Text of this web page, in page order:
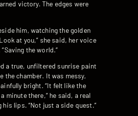
victory. The edges were
him, watching the golden
at you,” she said, her voice
the world.”
a true, unfiltered sunrise paint
the chamber. It was messy,
bright. “It felt like the
minute there,” he said, a real
his lips. “Not just a side quest.”